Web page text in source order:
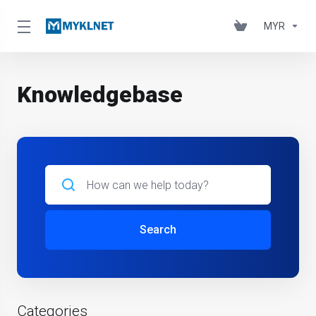
MYR
Knowledgebase
Search
Categories